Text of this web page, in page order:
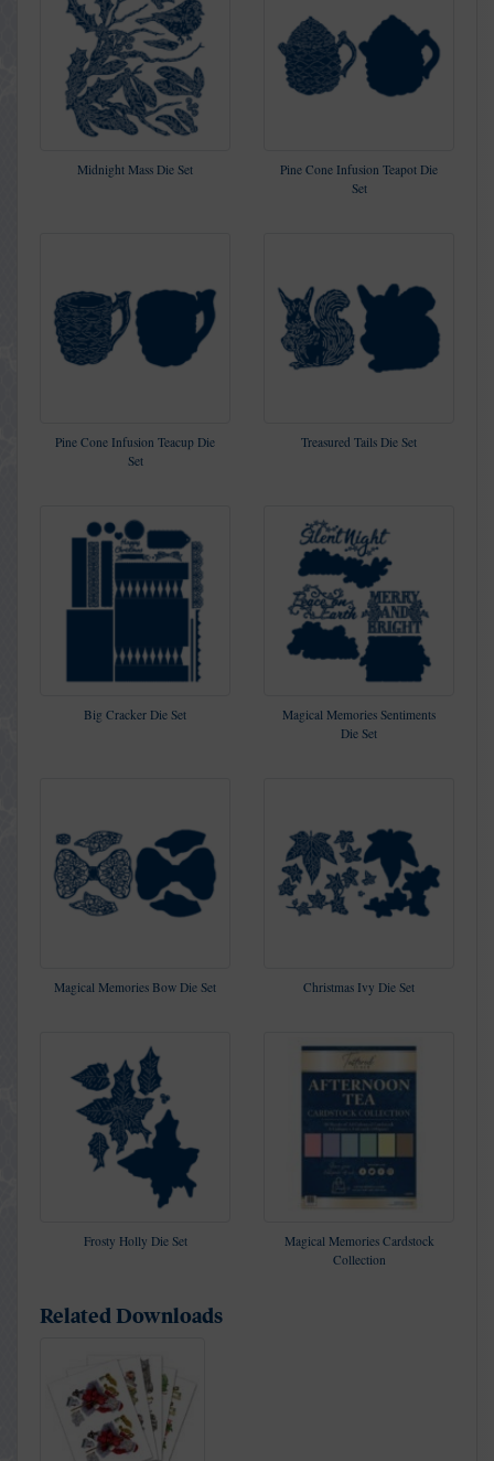
Midnight Mass Die Set
Pine Cone Infusion Teapot Die
Set
Pine Cone Infusion Teacup Die
Set
Treasured Tails Die Set
Big Cracker Die Set
Magical Memories Sentiments
Die Set
Magical Memories Bow Die Set Christmas Ivy Die Set
Frosty Holly Die Set
Magical Memories Cardstock
Collection
Related Downloads